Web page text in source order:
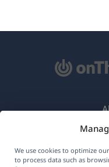
We use cookies to optimize
to process data such as